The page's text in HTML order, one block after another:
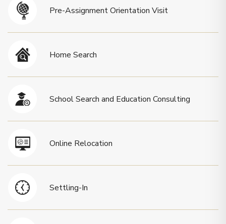
Pre-Assignment Orientation Visit
Home Search
School Search and Education Consulting
Online Relocation
Settling-In